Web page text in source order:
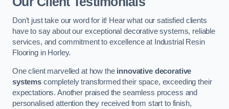
Don’t just take our word for it! Hear what our satisfied clients
have to say about our exceptional decorative systems, reliable
services, and commitment to excellence at Industrial Resin
Flooring in Horley.
One client marvelled at how the innovative decorative
systemscompletely transformed their space, exceeding their
expectations. Another praised the seamless process and
personalised attention they received from start to finish,